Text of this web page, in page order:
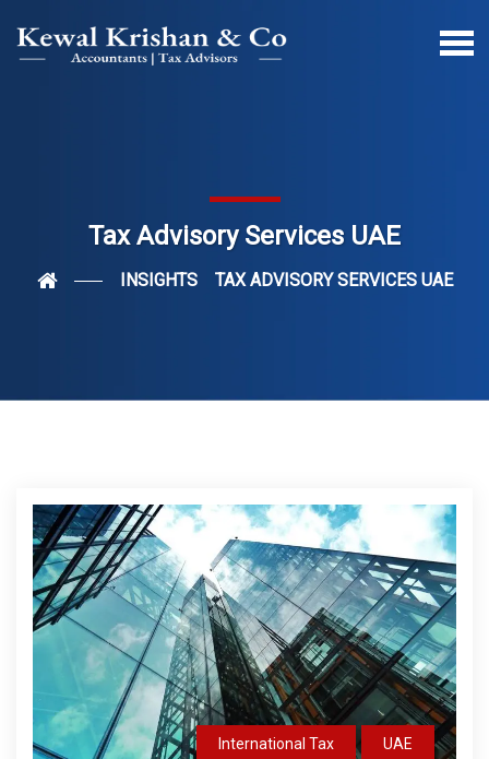
Tax Advisory Services UAE
INSIGHTS TAX ADVISORY SERVICES UAE
International Tax UAE